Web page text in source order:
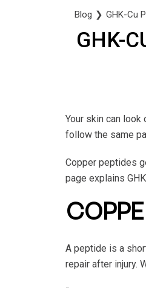
Blog ❯ GHK-Cu
GHK-
Your skin can
follow the same
Copper peptides
page explains
A peptide is a
repair after injury.